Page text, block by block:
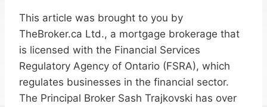
This article was brought to you by
TheBroker.ca Ltd., a mortgage brokerage that
is licensed with the Financial Services
Regulatory Agency of Ontario (FSRA), which
regulates businesses in the financial sector.
The Principal Broker Sash Trajkovski has over